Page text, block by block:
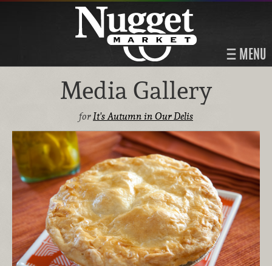
MENU
Media Gallery
forIt's Autumn in Our Delis